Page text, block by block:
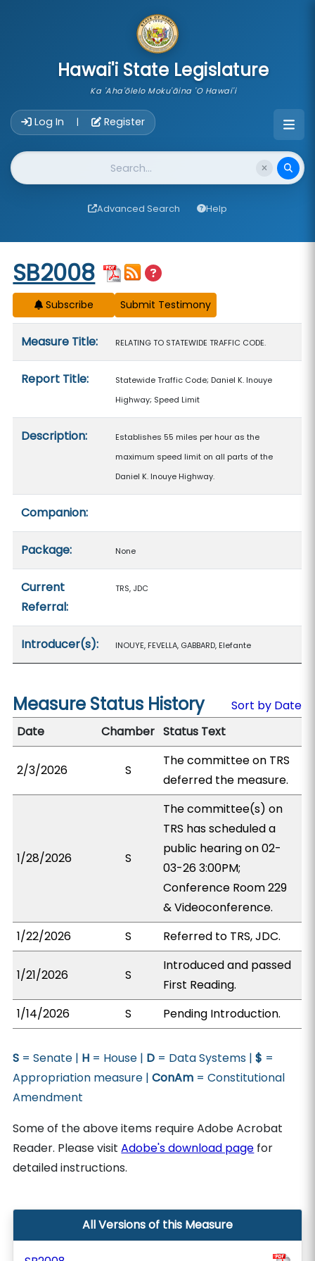
Hawai'i State Legislature
Ka 'Aha'ōlelo Moku'āina 'O Hawai'i
Log In | Register
Website Search
Advanced Search Help
Start of measure content
SB2008
Subscribe
Measure Title: RELATING TO STATEWIDE TRAFFIC CODE.
Report Title:
Statewide Traffic Code; Daniel K. Inouye
Highway; Speed Limit
Description:
Establishes 55 miles per hour as the
maximum speed limit on all parts of the
Daniel K. Inouye Highway.
Companion:
Package: None
Current
Referral:
TRS, JDC
Introducer(s): INOUYE, FEVELLA, GABBARD, Elefante
Measure Status History
Sort by Date
Date
Chamber Status Text
2/3/2026 S
The committee on TRS
deferred the measure.
1/28/2026 S
The committee(s) on
TRS has scheduled a
public hearing on 02-
03-26 3:00PM;
Conference Room 229
& Videoconference.
1/22/2026
S Referred to TRS, JDC.
1/21/2026 S
Introduced and passed
First Reading.
1/14/2026
S Pending Introduction.
S = Senate | H = House | D = Data Systems |$ =
Appropriation measure |ConAm = Constitutional
Amendment
Some of the above items require Adobe Acrobat
Reader. Please visitAdobe's download page for
detailed instructions.
All Versions of this Measure